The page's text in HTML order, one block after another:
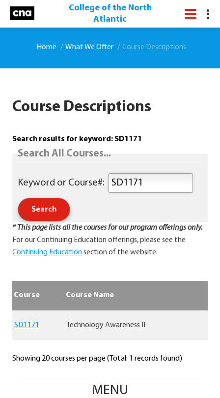
College of the North
Atlantic
Home What We Offer Course Descriptions
Course Descriptions
Search results for keyword: SD1171
Search All Courses...
* This page lists all the courses for our program offerings only.
For our Continuing Education offerings, please see the
Continuing Educationsection of the website.
Course Course Name
SD1171 Technology Awareness II
Showing 20 courses per page (Total: 1 records found)
MENU